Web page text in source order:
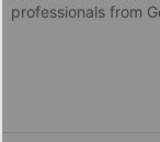
professionals from